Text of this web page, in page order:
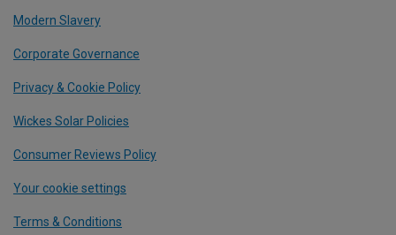
Modern Slavery
Corporate Governance
Privacy & Cookie Policy
Wickes Solar Policies
Consumer Reviews Policy
Your cookie settings
Terms & Conditions